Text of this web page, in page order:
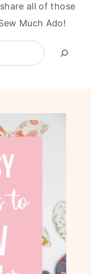
all of those
Much Ado!